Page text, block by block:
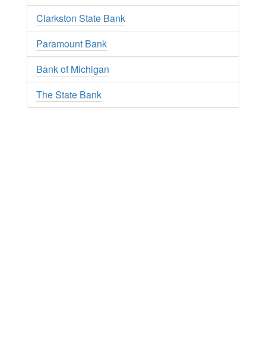
Clarkston State Bank
Paramount Bank
Bank of Michigan
The State Bank